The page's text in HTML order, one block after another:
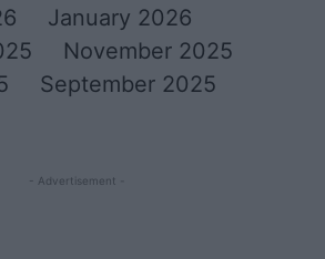
January 2026
November 2025
September 2025
- Advertisement -